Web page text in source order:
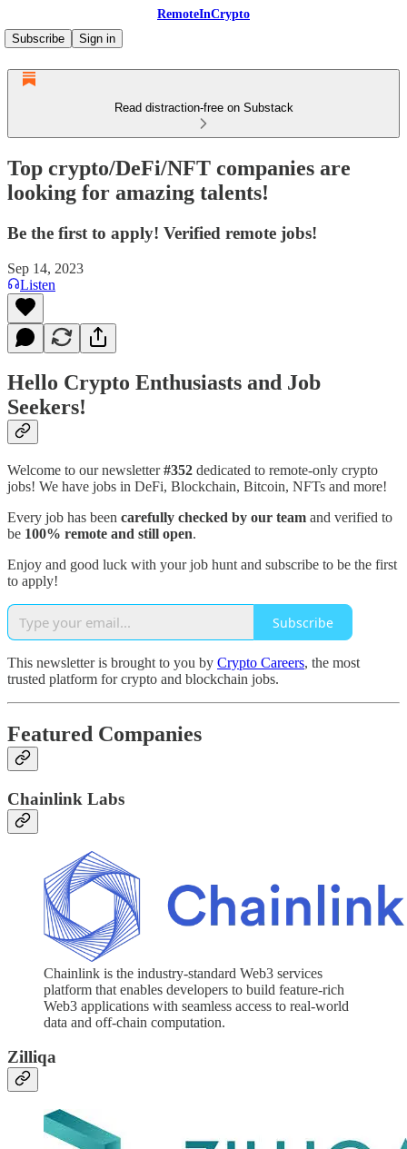
RemoteInCrypto
Subscribe
Sign in
Read distraction-free on Substack
Top crypto/DeFi/NFT companies are
looking for amazing talents!
Be the first to apply! Verified remote jobs!
Sep 14, 2023
Listen
Hello Crypto Enthusiasts and Job
Seekers!
Welcome to our newsletter#352 dedicated to remote-only crypto
jobs! We have jobs in DeFi, Blockchain, Bitcoin, NFTs and more!
Every job has been carefully checked by our team and verified to
be 100% remote and still open.
Enjoy and good luck with your job hunt and subscribe to be the first
to apply!
Subscribe
This newsletter is brought to you by Crypto Careers, the most
trusted platform for crypto and blockchain jobs.
Featured Companies
Chainlink Labs
Chainlink is the industry-standard Web3 services
platform that enables developers to build feature-rich
Web3 applications with seamless access to real-world
data and off-chain computation.
Zilliqa